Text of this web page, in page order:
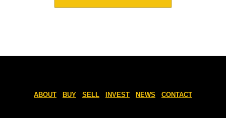
ABOUT BUY SELL INVEST NEWS CONTACT